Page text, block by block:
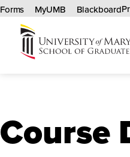
Forms MyUMB Blackboard
Course